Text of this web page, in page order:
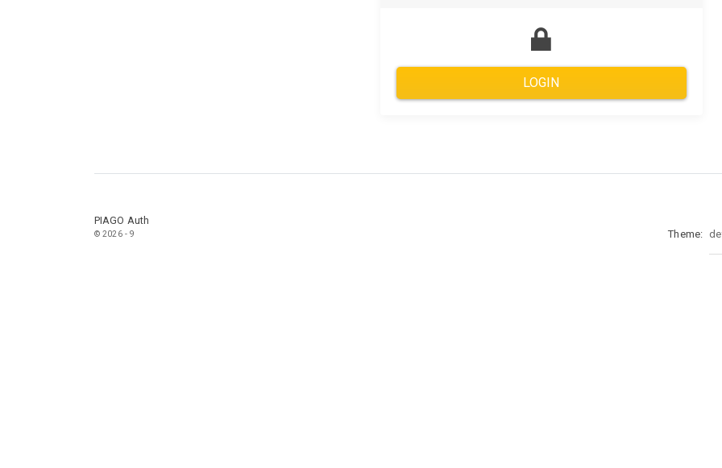
LOGIN
PIAGO Auth
© 2026 - 9 Theme: